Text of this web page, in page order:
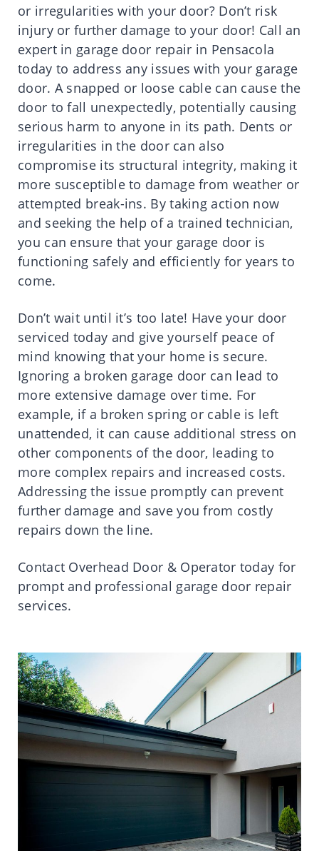
or irregularities with your door? Don’t risk
injury or further damage to your door! Call an
expert in garage door repair in Pensacola
today to address any issues with your garage
door. A snapped or loose cable can cause the
door to fall unexpectedly, potentially causing
serious harm to anyone in its path. Dents or
irregularities in the door can also
compromise its structural integrity, making it
more susceptible to damage from weather or
attempted break-ins. By taking action now
and seeking the help of a trained technician,
you can ensure that your garage door is
functioning safely and efficiently for years to
come.
Don’t wait until it’s too late! Have your door
serviced today and give yourself peace of
mind knowing that your home is secure.
Ignoring a broken garage door can lead to
more extensive damage over time. For
example, if a broken spring or cable is left
unattended, it can cause additional stress on
other components of the door, leading to
more complex repairs and increased costs.
Addressing the issue promptly can prevent
further damage and save you from costly
repairs down the line.
Contact Overhead Door & Operator today for
prompt and professional garage door repair
services.